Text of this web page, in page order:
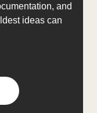
and
ideas can